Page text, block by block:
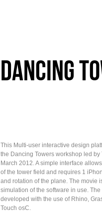
Dancing
This Multi-user interactive design
the Dancing Towers workshop led by
March 2012. A simple interface
of the tower field and requires 1
and rotation of the plane. The movie
simulation of the software in use.
developed with the use of Rhino,
Touch osC.